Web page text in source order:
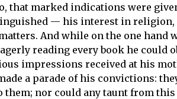
that marked indications were
— his interest in religion,
And while on the one hand
reading every book he could
impressions received at his
a parade of his convictions:
them; nor could any taunt from